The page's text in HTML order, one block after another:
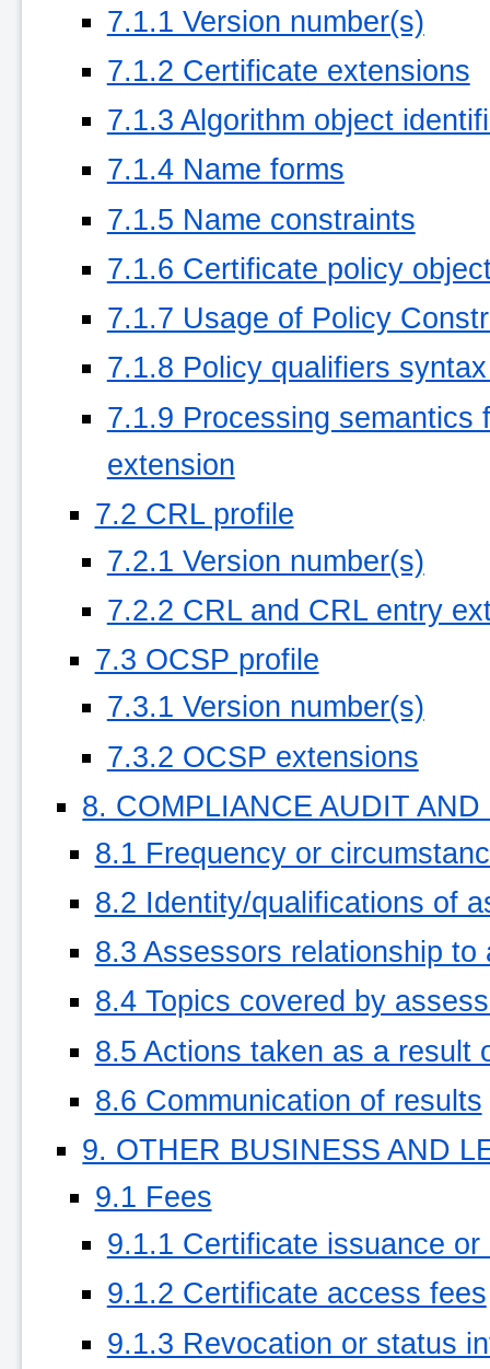
7.1.1 Version number(s)
7.1.2 Certificate extensions
7.1.3 Algorithm object
7.1.4 Name forms
7.1.5 Name constraints
7.1.6 Certificate policy
7.1.7 Usage of Policy
7.1.8 Policy qualifiers
7.1.9 Processing
extension
7.2 CRL profile
7.2.1 Version number(s)
7.2.2 CRL and CRL entry
7.3 OCSP profile
7.3.1 Version number(s)
7.3.2 OCSP extensions
8. COMPLIANCE AUDIT
8.1 Frequency or
8.2 Identity/qualifications of
8.3 Assessors relationship to
8.4 Topics covered by
8.5 Actions taken as a result
8.6 Communication of results
9. OTHER BUSINESS AND
9.1 Fees
9.1.1 Certificate issuance or
9.1.2 Certificate access fees
9.1.3 Revocation or status